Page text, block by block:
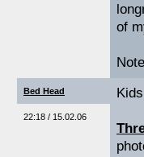
of
Bed Head
22:18 / 15.02.06